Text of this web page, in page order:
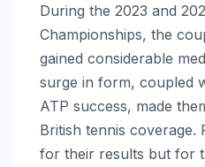
During the 2023 and
Championships, the
gained considerable
surge in form, coupled
ATP success, made
British tennis coverage.
for their results but for